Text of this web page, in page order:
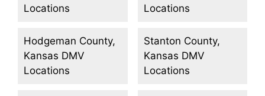
Locations
Hodgeman County,
Kansas DMV
Locations
Locations
Stanton County,
Kansas DMV
Locations